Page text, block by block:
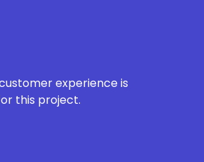
experience is
this project.